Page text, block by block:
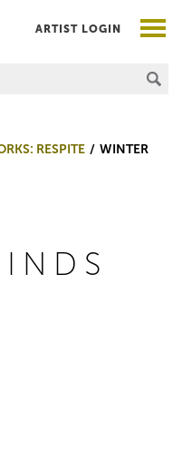
of Art
ARTIST LOGIN
RESPITE
WINTER